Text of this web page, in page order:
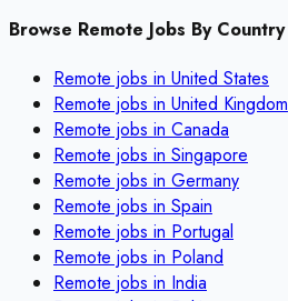
Browse Remote Jobs By Country
Remote jobs in United States
Remote jobs in United Kingdom
Remote jobs in Canada
Remote jobs in Singapore
Remote jobs in Germany
Remote jobs in Spain
Remote jobs in Portugal
Remote jobs in Poland
Remote jobs in India